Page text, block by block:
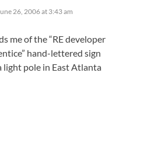
26, 2006 at 3:43 am
me of the “RE developer
hand-lettered sign
light pole in East Atlanta